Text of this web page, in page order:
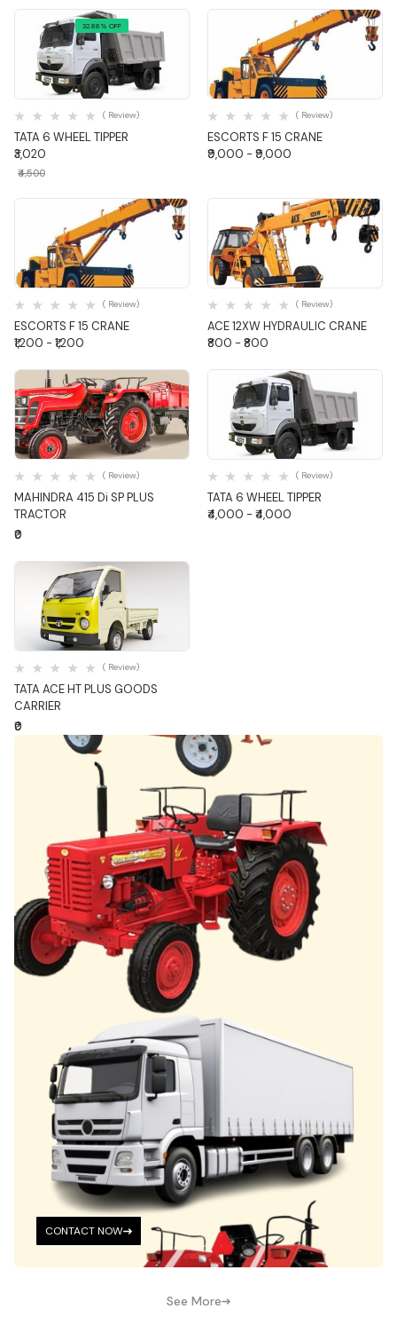
32.88% OFF
Quick View
TATA 6 WHEEL TIPPER
( Review)
₹3,020
₹4,500
Quick View
ESCORTS F 15 CRANE
( Review)
₹9,000 - ₹9,000
Quick View
ESCORTS F 15 CRANE
( Review)
₹1,200 - ₹1,200
Quick View
ACE 12XW HYDRAULIC CRANE
( Review)
₹800 - ₹800
Quick View
MAHINDRA 415 Di SP PLUS
TRACTOR
( Review)
₹0
Quick View
TATA 6 WHEEL TIPPER
( Review)
₹4,000 - ₹4,000
Quick View
TATA ACE HT PLUS GOODS
CARRIER
( Review)
₹0
CONTACT NOW
See More